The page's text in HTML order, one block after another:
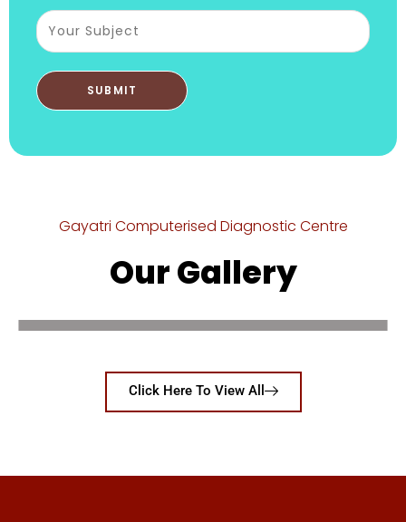
Gayatri Computerised Diagnostic Centre
Our Gallery
Click Here To View All